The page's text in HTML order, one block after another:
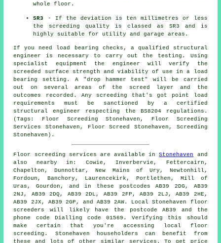
whole floor.
SR3
- If the deviation is ten millimetres or less
the screeding quality is classed as SR3 and is
highly suitable for utility and garage areas.
If you need load bearing checks, a qualified structural
engineer is necessary to carry out the testing. Using
specialist equipment the engineer will verify the
screeded surface strength and viability of use in a load
bearing setting. A "drop hammer test" will be carried
out on several areas of the screed layer and the
outcomes recorded. Any screeding that's got point load
requirements must be sanctioned by a certified
structural engineer respecting the BS8204 regulations.
(Tags: Floor Screeding Stonehaven, Floor Screeding
Services Stonehaven, Floor Screed Stonehaven, Screeding
Stonehaven).
Floor screeding services are available inStonehaven
and
also nearby in: Cowie, Inverbervie, Fettercairn,
Chapelton, Dunnottar, New Mains of Ury, Newtonhill,
Fordoun, Banchory, Laurencekirk, Portlethen, Mill of
Uras, Gourdon, and in these postcodes AB39 2DG, AB39
2NJ, AB39 2DQ, AB39 2DL, AB39 2FP, AB39 2LJ, AB39 2HE,
AB39 2JX, AB39 2GP, and AB39 2AW. Local Stonehaven floor
screeders
will likely have the postcode AB39 and the
phone code Dialling code 01569. Verifying this should
make certain that you're accessing local floor
screeding . Stonehaven householders can benefit from
these and lots of other similar
services . To get price